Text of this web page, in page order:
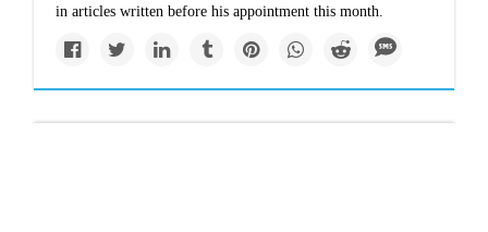
in articles written before his appointment this month.